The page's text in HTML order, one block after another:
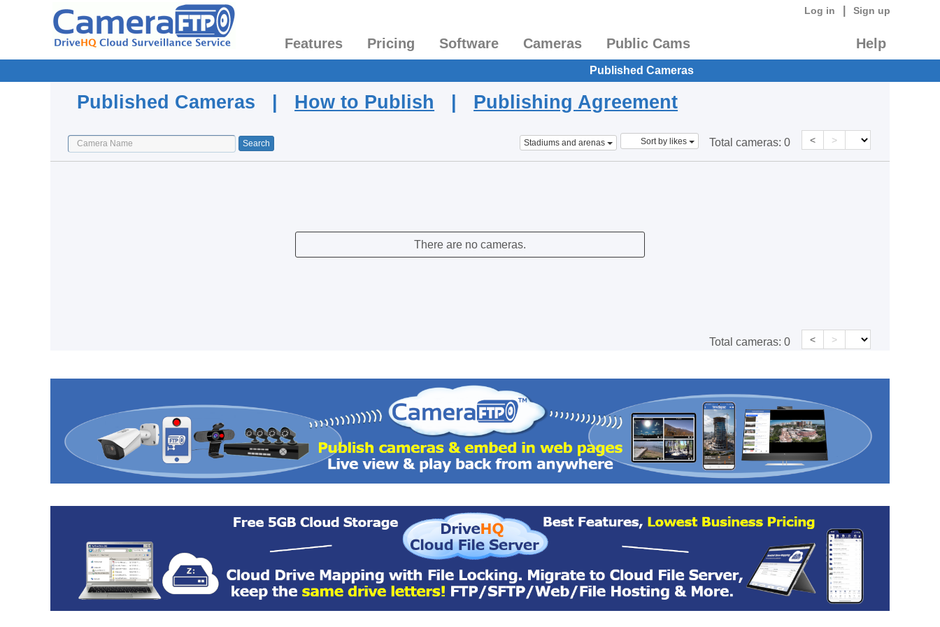
Log in Sign up
Features Pricing Software Cameras Public Cams Help
Published Cameras
Published Cameras | How to Publish | Publishing Agreement
Stadiums and arenas Sort by likes Total cameras: 0 < >
There are no cameras.
Total cameras: 0 < >